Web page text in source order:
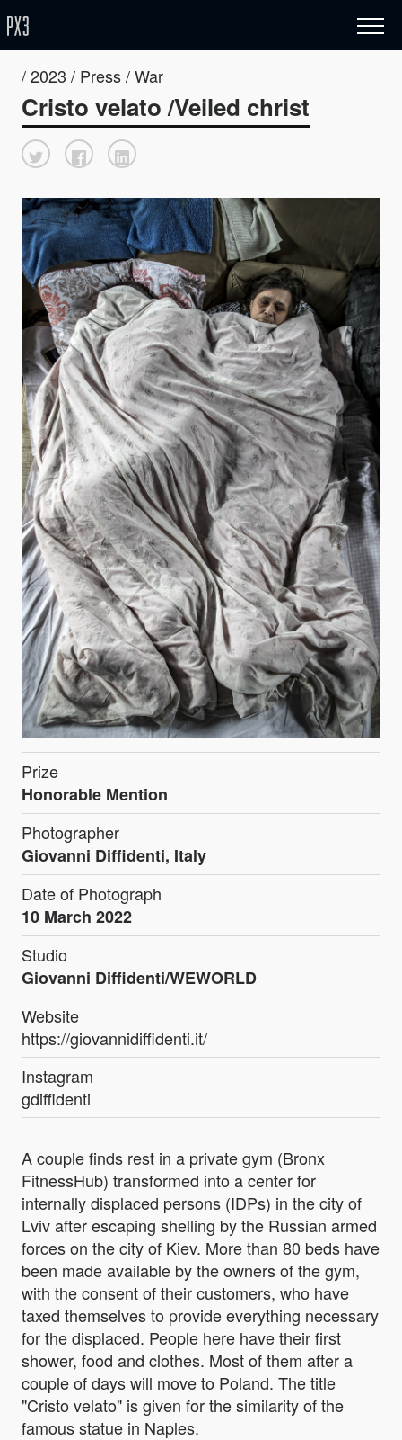
/ 2023 / Press / War
Cristo velato /Veiled christ
Prize
Honorable Mention
Photographer
Giovanni Diffidenti, Italy
Date of Photograph
10 March 2022
Studio
Giovanni Diffidenti/WEWORLD
Website
https://giovannidiffidenti.it/
Instagram
gdiffidenti
A couple finds rest in a private gym (Bronx
FitnessHub) transformed into a center for
internally displaced persons (IDPs) in the city of
Lviv after escaping shelling by the Russian armed
forces on the city of Kiev. More than 80 beds have
been made available by the owners of the gym,
with the consent of their customers, who have
taxed themselves to provide everything necessary
for the displaced. People here have their first
shower, food and clothes. Most of them after a
couple of days will move to Poland. The title
"Cristo velato" is given for the similarity of the
famous statue in Naples.